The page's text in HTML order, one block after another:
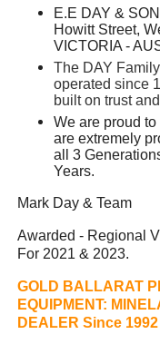
E.E DAY &
Howitt Street,
VICTORIA -
The DAY
operated since
built on trust
We are proud
are extremely
all 3
Years.
Mark Day & Team
Awarded - Regional
For 2021 & 2023.
GOLD BALLARAT
EQUIPMENT:
DEALER Since 1992